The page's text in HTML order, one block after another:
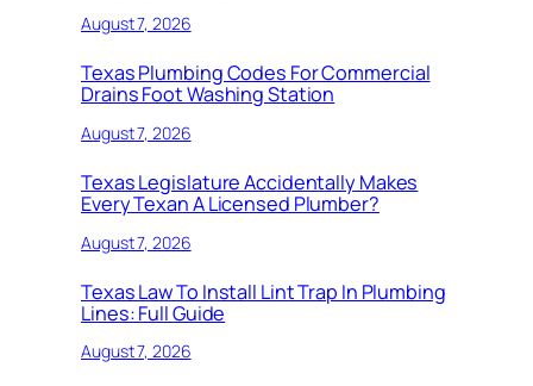
August 7, 2026
Texas Plumbing Codes For Commercial
Drains Foot Washing Station
August 7, 2026
Texas Legislature Accidentally Makes
Every Texan A Licensed Plumber?
August 7, 2026
Texas Law To Install Lint Trap In Plumbing
Lines: Full Guide
August 7, 2026